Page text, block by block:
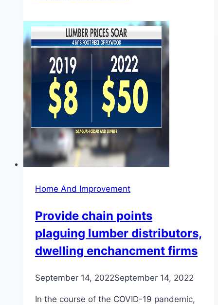
Home And Improvement
Provide chain points
plaguing lumber distributors,
dwelling enchancment firms
September 14, 2022September 14, 2022
In the course of the COVID-19 pandemic,